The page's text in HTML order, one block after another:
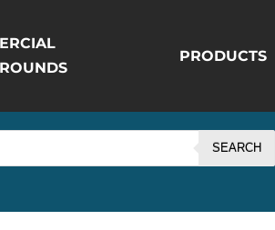
PRODUCTS
SEARCH